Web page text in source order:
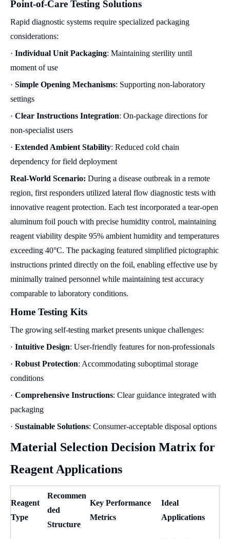
Point-of-Care Testing Solutions
Rapid diagnostic systems require specialized packaging
considerations:
· Individual Unit Packaging: Maintaining sterility until
moment of use
· Simple Opening Mechanisms: Supporting non-laboratory
settings
· Clear Instructions Integration: On-package directions for
non-specialist users
· Extended Ambient Stability: Reduced cold chain
dependency for field deployment
Real-World Scenario: During a disease outbreak in a remote
region, first responders utilized lateral flow diagnostic tests with
innovative reagent protection. Each test incorporated a tear-open
aluminum foil pouch with precise humidity control, maintaining
reagent viability despite 95% ambient humidity and temperatures
exceeding 40°C. The packaging featured simplified pictographic
instructions printed directly on the foil, enabling effective use by
minimally trained personnel while maintaining test accuracy
comparable to laboratory conditions.
Home Testing Kits
The growing self-testing market presents unique challenges:
· Intuitive Design: User-friendly features for non-professionals
· Robust Protection: Accommodating suboptimal storage
conditions
· Comprehensive Instructions: Clear guidance integrated with
packaging
· Sustainable Solutions: Consumer-acceptable disposal options
Material Selection Decision Matrix for
Reagent Applications
Reagent
Type
Recommen
ded
Structure
Key Performance
Metrics
Ideal
Applications